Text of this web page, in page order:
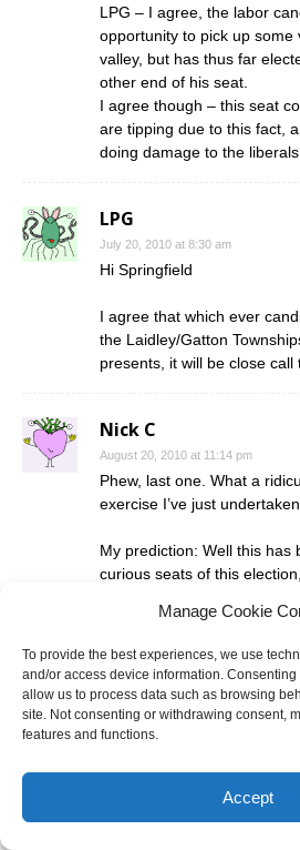
Manage Cookie
To provide the best experiences, we use
and/or access device information. Consenting
allow us to process data such as browsing
site. Not consenting or withdrawing consent,
features and functions.
Accept
LPG – I agree, the labor
opportunity to pick up some
valley, but has thus far
other end of his seat.
I agree though – this seat
are tipping due to this fact,
doing damage to the
LPG
July 20, 2010 at 8:30 am
Hi Springfield
I agree that which ever
the Laidley/Gatton
presents, it will be close call
Nick C
August 20, 2010 at 11:14 pm
Phew, last one. What a
exercise I’ve just
My prediction: Well this has
curious seats of this
swing to them.
Comments are closed.
Electoral Calendar
New South Wales- 13 March 2027